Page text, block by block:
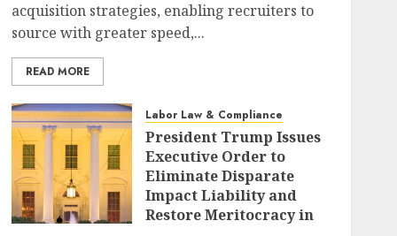
acquisition strategies, enabling recruiters to
source with greater speed,...
READ MORE
Labor Law & Compliance
President Trump Issues
Executive Order to
Eliminate Disparate
Impact Liability and
Restore Meritocracy in